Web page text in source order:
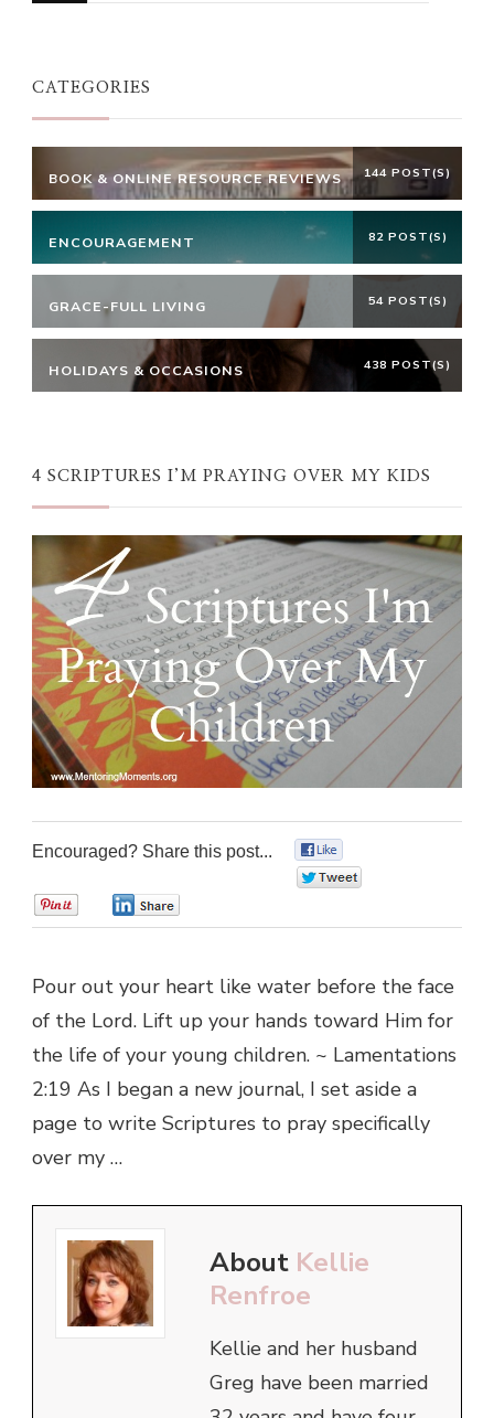
CATEGORIES
BOOK & ONLINE RESOURCE REVIEWS 144 POST(S)
ENCOURAGEMENT 82 POST(S)
GRACE-FULL LIVING 54 POST(S)
HOLIDAYS & OCCASIONS 438 POST(S)
4 SCRIPTURES I’M PRAYING OVER MY KIDS
Encouraged? Share this post...
Pour out your heart like water before the face
of the Lord. Lift up your hands toward Him for
the life of your young children. ~ Lamentations
2:19 As I began a new journal, I set aside a
page to write Scriptures to pray specifically
over my …
About Kellie
Renfroe
Kellie and her husband
Greg have been married